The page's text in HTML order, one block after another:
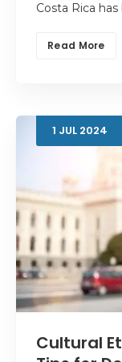
Costa Rica
Read More
1 JUL 2024
Cultural